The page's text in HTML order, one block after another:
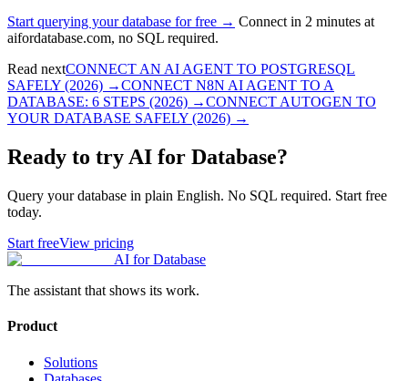
Start querying your database for free → Connect in 2 minutes at
aifordatabase.com, no SQL required.
Read nextCONNECT AN AI AGENT TO POSTGRESQL
SAFELY (2026) →CONNECT N8N AI AGENT TO A
DATABASE: 6 STEPS (2026) →CONNECT AUTOGEN TO
YOUR DATABASE SAFELY (2026) →
Ready to try AI for Database?
Query your database in plain English. No SQL required. Start free
today.
Start freeView pricing
AI for Database
The assistant that shows its work.
Product
Solutions